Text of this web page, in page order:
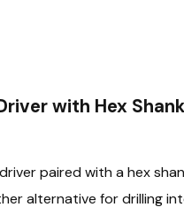
with Hex
paired with a hex
alternative for drilling